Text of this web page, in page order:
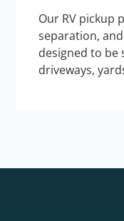
Our RV pickup
separation,
designed to be
driveways,